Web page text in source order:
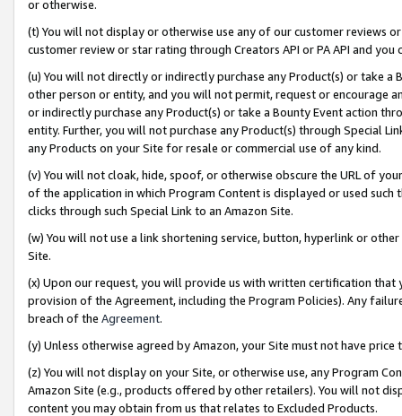
or otherwise.
(t) You will not display or otherwise use any of our customer reviews
customer review or star rating through Creators API or PA API and
(u) You will not directly or indirectly purchase any Product(s) or take
other person or entity, and you will not permit, request or encourage
or indirectly purchase any Product(s) or take a Bounty Event action
entity. Further, you will not purchase any Product(s) through Special
any Products on your Site for resale or commercial use of any kind.
(v) You will not cloak, hide, spoof, or otherwise obscure the URL of
of the application in which Program Content is displayed or used
clicks through such Special Link to an Amazon Site.
(w) You will not use a link shortening service, button, hyperlink or
Site.
(x) Upon our request, you will provide us with written certification
provision of the Agreement, including the Program Policies). Any
breach of the Agreement.
(y) Unless otherwise agreed by Amazon, your Site must not have
(z) You will not display on your Site, or otherwise use, any Program
Amazon Site (e.g., products offered by other retailers). You will not
content you may obtain from us that relates to Excluded Products.